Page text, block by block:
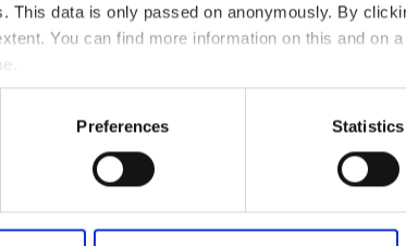
This data is only passed on anonymously. By
You can find more information on this and on
Preferences Statistics